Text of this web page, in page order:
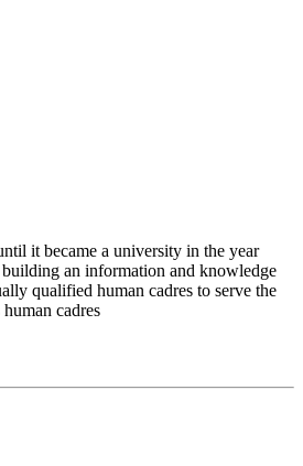
it became a university in the year
an information and knowledge
qualified human cadres to serve the
cadres